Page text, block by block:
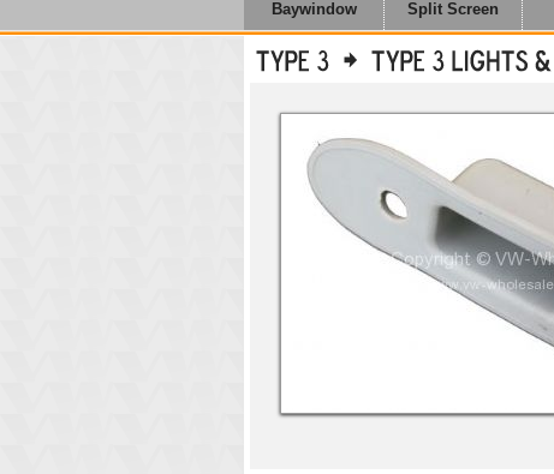
Baywindow Split Screen